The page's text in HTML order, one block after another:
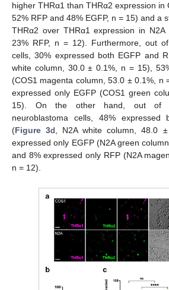
higher THRα1 than THRα2 expression in
52% RFP and 48% EGFP, n = 15) and a
THRα2 over THRα1 expression in N2A
23% RFP, n = 12). Furthermore, out
cells, 30% expressed both EGFP and
white column, 30.0 ± 0.1%, n = 15),
(COS1 magenta column, 53.0 ± 0.1%, n
expressed only EGFP (COS1 green
15). On the other hand, out of
neuroblastoma cells, 48% expressed
(Figure 3d, N2A white column, 48.0
expressed only EGFP (N2A green
and 8% expressed only RFP (N2A
n = 12).